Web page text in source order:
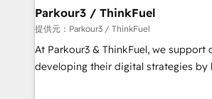
with reputable companies in B2B
manufacturing, SaaS and business
customized business case that
impact of your digital transformation,
Parkour3 / ThinkFuel
提供元：Parkour3 / ThinkFuel
At Parkour3 & ThinkFuel, we support
developing their digital strategies by